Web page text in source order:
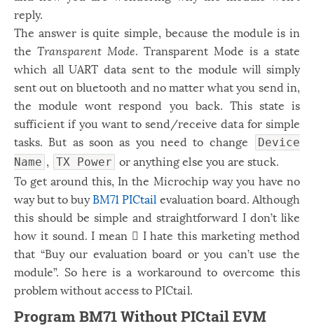
reply.
The answer is quite simple, because the module is in
the Transparent Mode. Transparent Mode is a state
which all UART data sent to the module will simply
sent out on bluetooth and no matter what you send in,
the module wont respond you back. This state is
sufficient if you want to send/receive data for simple
tasks. But as soon as you need to change
Device
Name , TX Power or anything else you are stuck.
To get around this, In the Microchip way you have no
way but to buyBM71 PICtail evaluation board. Although
this should be simple and straightforward I don’t like
how it sound. I mean ّI hate this marketing method
that “Buy our evaluation board or you can’t use the
module”. So here is a workaround to overcome this
problem without access to PICtail.
Program BM71 Without PICtail EVM
Zest